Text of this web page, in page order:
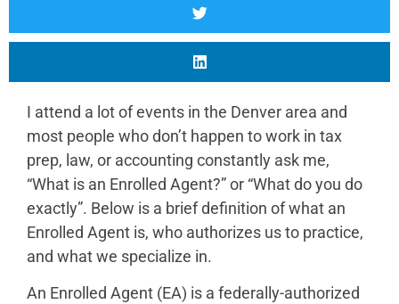
I attend a lot of events in the Denver area and
most people who don’t happen to work in tax
prep, law, or accounting constantly ask me,
“What is an Enrolled Agent?” or “What do you do
exactly”. Below is a brief definition of what an
Enrolled Agent is, who authorizes us to practice,
and what we specialize in.
An Enrolled Agent (EA) is a federally-authorized